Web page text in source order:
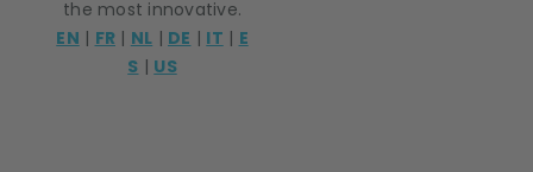
the most innovative.
EN | FR | NL | DE | IT | E
S | US